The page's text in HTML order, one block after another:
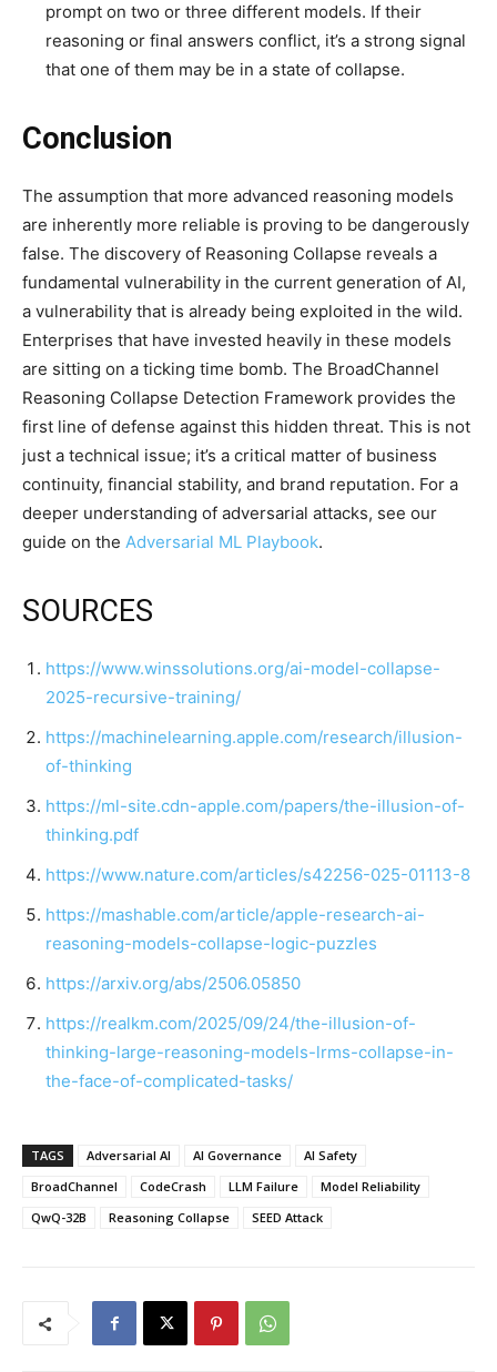
prompt on two or three different models. If their
reasoning or final answers conflict, it’s a strong signal
that one of them may be in a state of collapse.
Conclusion
The assumption that more advanced reasoning models
are inherently more reliable is proving to be dangerously
false. The discovery of Reasoning Collapse reveals a
fundamental vulnerability in the current generation of AI,
a vulnerability that is already being exploited in the wild.
Enterprises that have invested heavily in these models
are sitting on a ticking time bomb. The BroadChannel
Reasoning Collapse Detection Framework provides the
first line of defense against this hidden threat. This is not
just a technical issue; it’s a critical matter of business
continuity, financial stability, and brand reputation. For a
deeper understanding of adversarial attacks, see our
guide on the Adversarial ML Playbook.
SOURCES
https://www.winssolutions.org/ai-model-collapse-
2025-recursive-training/
https://machinelearning.apple.com/research/illusion-
of-thinking
https://ml-site.cdn-apple.com/papers/the-illusion-of-
thinking.pdf
https://www.nature.com/articles/s42256-025-01113-8
https://mashable.com/article/apple-research-ai-
reasoning-models-collapse-logic-puzzles
https://arxiv.org/abs/2506.05850
https://realkm.com/2025/09/24/the-illusion-of-
thinking-large-reasoning-models-lrms-collapse-in-
the-face-of-complicated-tasks/
TAGS Adversarial AI AI Governance
AI Safety
BroadChannel
CodeCrash LLM Failure
Model Reliability
QwQ-32B
Reasoning Collapse SEED Attack